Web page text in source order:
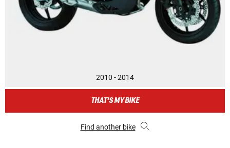
2010 - 2014
THAT'S MY BIKE
Find another bike